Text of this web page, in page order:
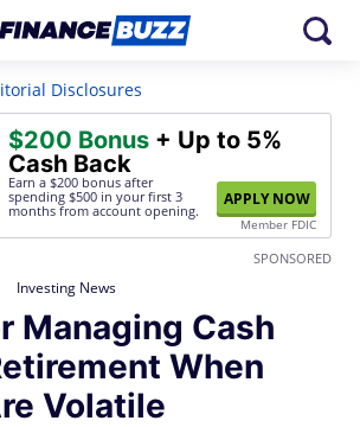
Disclosures
$200 Bonus + Up to 5%
Cash Back
Earn a $200 bonus after
spending $500 in your first 3
months from account opening.
APPLY NOW
Member FDIC
SPONSORED
Investing News
Managing Cash
When
Volatile